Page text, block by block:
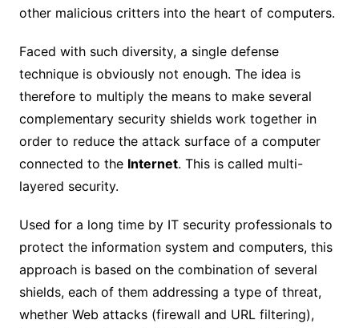
other malicious critters into the heart of computers.
Faced with such diversity, a single defense
technique is obviously not enough. The idea is
therefore to multiply the means to make several
complementary security shields work together in
order to reduce the attack surface of a computer
connected to the Internet. This is called multi-
layered security.
Used for a long time by IT security professionals to
protect the information system and computers, this
approach is based on the combination of several
shields, each of them addressing a type of threat,
whether Web attacks (firewall and URL filtering),